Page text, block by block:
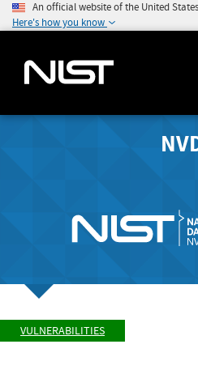
An official website of the United
Here's how you know
VULNERABILITIES